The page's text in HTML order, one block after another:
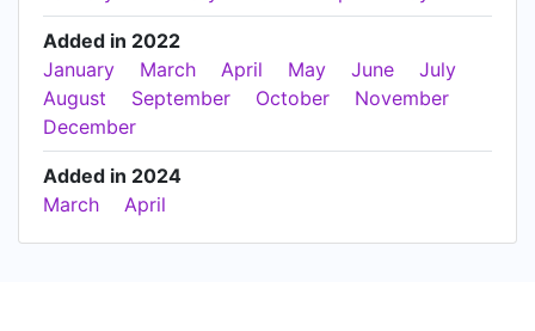
Added in 2022
January
March April May June
July
August
September October
November
December
Added in 2024
March
April